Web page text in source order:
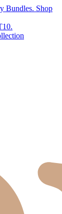
Bundles. Shop